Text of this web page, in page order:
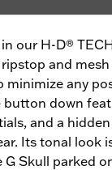
our H-D®
and
minimize any
button down
and a
Its tonal look
G Skull parked